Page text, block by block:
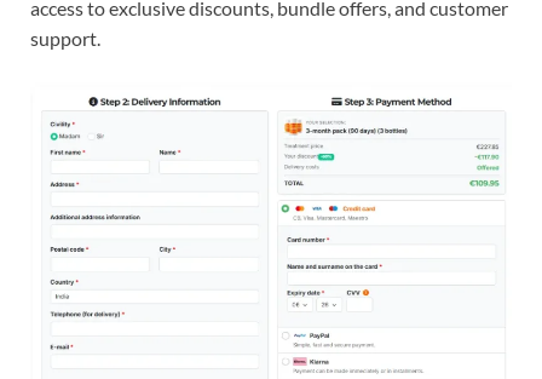
access to exclusive discounts, bundle offers, and customer
support.